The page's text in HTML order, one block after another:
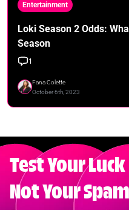
Entertainment
Loki Season 2 Odds:
Season
1
Fana Colette
October 6th, 2023
Test Your Luck
Not Your